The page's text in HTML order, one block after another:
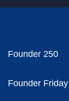
Founder 250
Founder Friday